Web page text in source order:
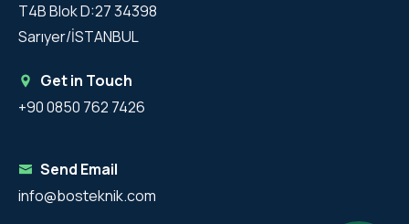
T4B Blok D:27 34398
Sarıyer/İSTANBUL
Get in Touch
+90 0850 762 7426
Send Email
info@bosteknik.com